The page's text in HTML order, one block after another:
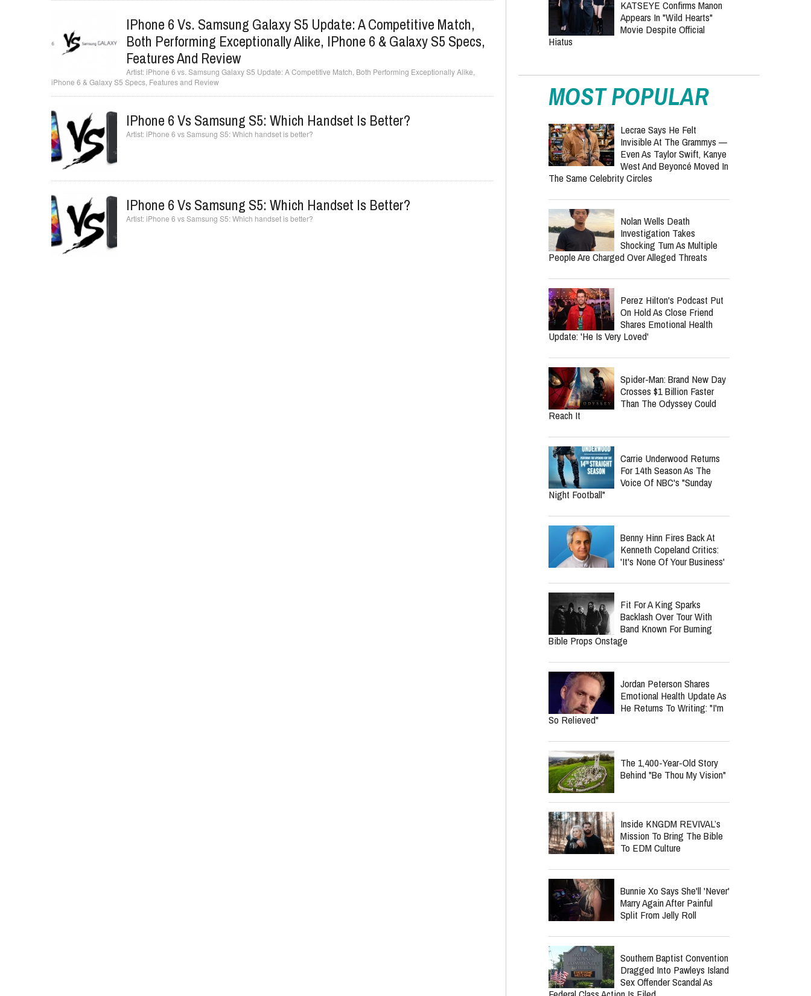
IPhone 6 Vs. Samsung Galaxy S5 Update: A Competitive Match,
Both Performing Exceptionally Alike, IPhone 6 & Galaxy S5 Specs,
Features And Review
iPhone 6 vs. Samsung Galaxy S5 Update: A Competitive Match, Both Performing Exceptionally Alike,
iPhone 6 & Galaxy S5 Specs, Features and Review
IPhone 6 Vs Samsung S5: Which Handset Is Better?
iPhone 6 vs Samsung S5: Which handset is better?
IPhone 6 Vs Samsung S5: Which Handset Is Better?
iPhone 6 vs Samsung S5: Which handset is better?
KATSEYE Confirms Manon
Appears In "Wild Hearts"
Movie Despite Official
Hiatus
MOST POPULAR
Lecrae Says He Felt
Invisible At The Grammys —
Even As Taylor Swift, Kanye
West And Beyoncé Moved In
The Same Celebrity Circles
Nolan Wells Death
Investigation Takes
Shocking Turn As Multiple
People Are Charged Over Alleged Threats
Perez Hilton's Podcast Put
On Hold As Close Friend
Shares Emotional Health
Update: 'He Is Very Loved'
Spider-Man: Brand New Day
Crosses $1 Billion Faster
Than The Odyssey Could
Reach It
Carrie Underwood Returns
For 14th Season As The
Voice Of NBC's "Sunday
Night Football"
Benny Hinn Fires Back At
Kenneth Copeland Critics:
'It's None Of Your Business'
Fit For A King Sparks
Backlash Over Tour With
Band Known For Burning
Bible Props Onstage
Jordan Peterson Shares
Emotional Health Update As
He Returns To Writing: "I'm
So Relieved"
The 1,400-Year-Old Story
Behind "Be Thou My Vision"
Inside KNGDM REVIVAL’s
Mission To Bring The Bible
To EDM Culture
Bunnie Xo Says She'll 'Never'
Marry Again After Painful
Split From Jelly Roll
Southern Baptist Convention
Dragged Into Pawleys Island
Sex Offender Scandal As